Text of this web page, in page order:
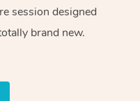
session designed
brand new.